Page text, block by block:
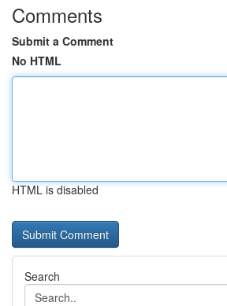
Comments
Submit a Comment
No HTML
HTML is disabled
Search